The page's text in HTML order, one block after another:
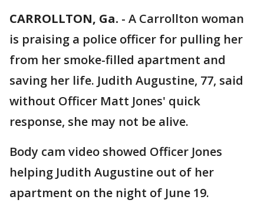
CARROLLTON, Ga. - A Carrollton woman
is praising a police officer for pulling her
from her smoke-filled apartment and
saving her life. Judith Augustine, 77, said
without Officer Matt Jones' quick
response, she may not be alive.
Body cam video showed Officer Jones
helping Judith Augustine out of her
apartment on the night of June 19.